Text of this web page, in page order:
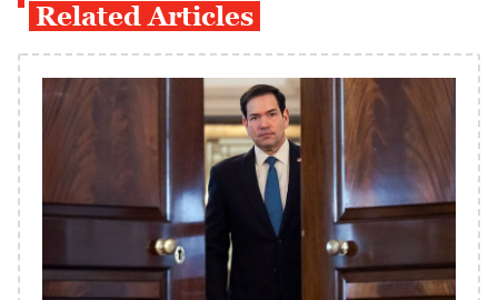
Related Articles